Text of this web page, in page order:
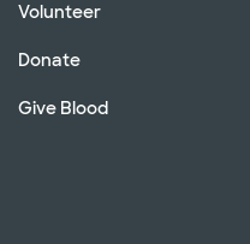
Volunteer
Donate
Give Blood